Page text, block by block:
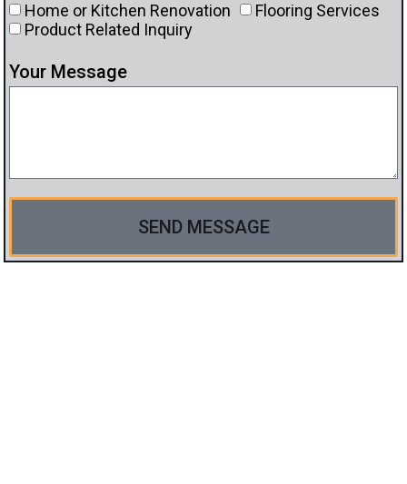
Home or Kitchen Renovation
Flooring Services
Product Related Inquiry
Your Message
SEND MESSAGE